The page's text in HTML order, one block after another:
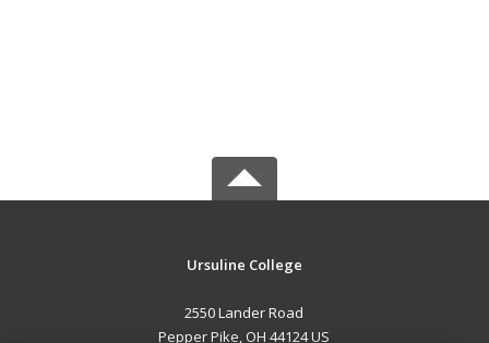
Ursuline College
2550 Lander Road
Pepper Pike, OH 44124 US